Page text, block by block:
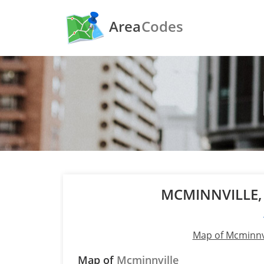
AreaCodes
Map of
Map of Mcminnville